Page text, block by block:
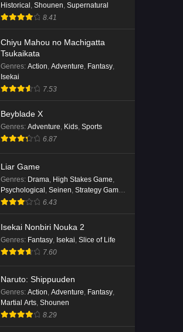
Historical Shounen Supernatural
8.41
Chiyu Mahou no Machigatta
Tsukaikata
Genres: Action Adventure Fantasy
Isekai
7.53
Beyblade X
Genres: Adventure Kids Sports
6.87
Liar Game
Genres: Drama High Stakes Game
Psychological Seinen Strategy Game
Suspense
6.43
Isekai Nonbiri Nouka 2
Genres: Fantasy Isekai Slice of Life
7.60
Naruto: Shippuuden
Genres: Action, Adventure, Fantasy,
Martial Arts, Shounen
8.29